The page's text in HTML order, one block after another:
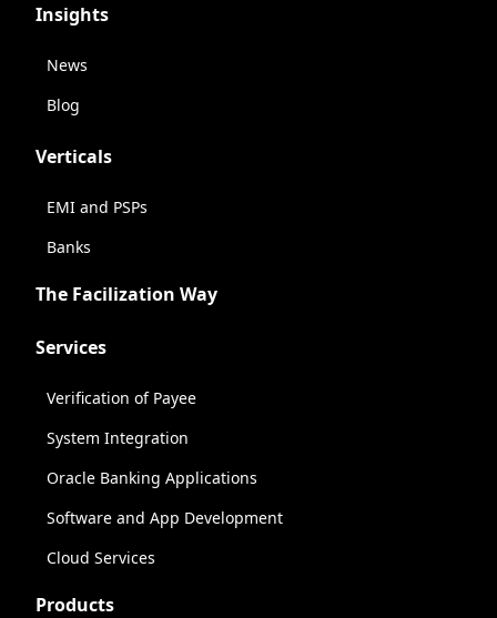
Insights
News
Blog
Verticals
EMI and PSPs
Banks
The Facilization Way
Services
Verification of Payee
System Integration
Oracle Banking Applications
Software and App Development
Cloud Services
Products